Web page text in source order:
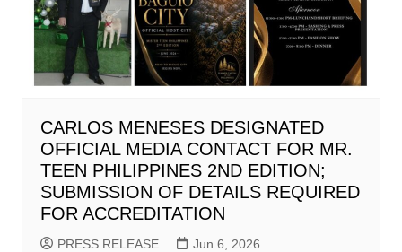
CARLOS MENESES DESIGNATED
OFFICIAL MEDIA CONTACT FOR MR.
TEEN PHILIPPINES 2ND EDITION;
SUBMISSION OF DETAILS REQUIRED
FOR ACCREDITATION
PRESS RELEASE Jun 6, 2026